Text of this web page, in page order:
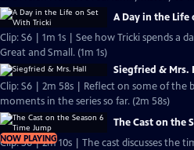
A Day in the Life
Clip: S6 | 1m 1s | See how Tricki spends a
Great and Small. (1m 1s)
Siegfried & Mrs.
Clip: S6 | 2m 58s | Reflect on some of the
moments in the series so far. (2m 58s)
NOW PLAYING
The Cast on the
Clip: S6 | 2m 10s | The cast discusses the